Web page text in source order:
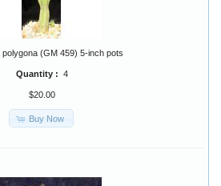
polygona (GM 459) 5-inch pots
Quantity : 4
$20.00
Buy Now